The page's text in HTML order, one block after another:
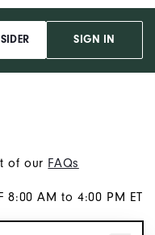
SIGN IN
of our FAQs
8:00 AM to 4:00 PM ET